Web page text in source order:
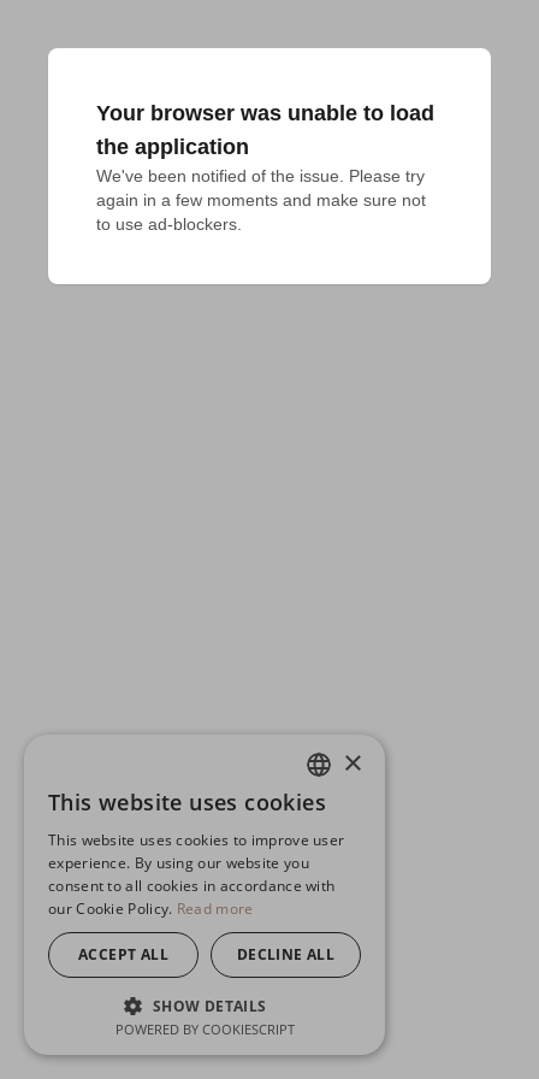
Your browser was unable to load
the application
We've been notified of the issue. Please try
again in a few moments and make sure not
to use ad-blockers.
ENGLISH
GERMAN
SPANISH
×
This website uses cookies
This website uses cookies to improve user
experience. By using our website you
consent to all cookies in accordance with
our Cookie Policy. Read more
ACCEPT ALL DECLINE ALL
SHOW DETAILS
POWERED BY COOKIESCRIPT